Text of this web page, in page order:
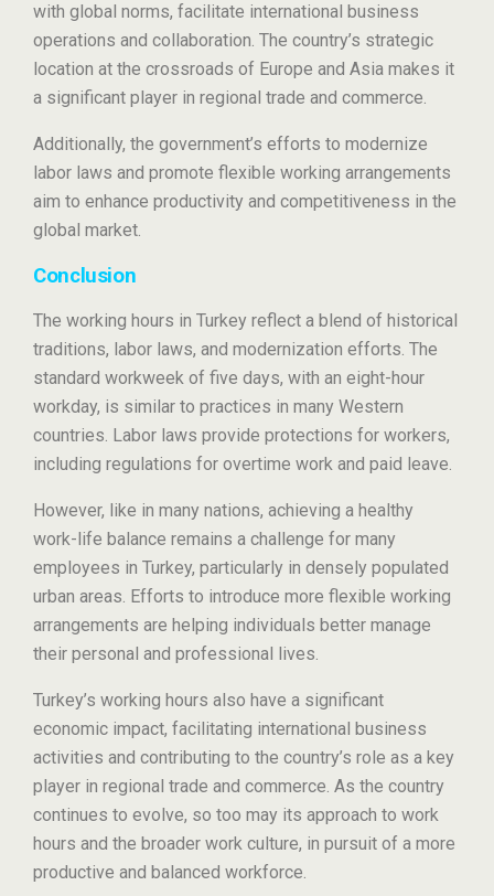
with global norms, facilitate international business
operations and collaboration. The country’s strategic
location at the crossroads of Europe and Asia makes it
a significant player in regional trade and commerce.
Additionally, the government’s efforts to modernize
labor laws and promote flexible working arrangements
aim to enhance productivity and competitiveness in the
global market.
Conclusion
The working hours in Turkey reflect a blend of historical
traditions, labor laws, and modernization efforts. The
standard workweek of five days, with an eight-hour
workday, is similar to practices in many Western
countries. Labor laws provide protections for workers,
including regulations for overtime work and paid leave.
However, like in many nations, achieving a healthy
work-life balance remains a challenge for many
employees in Turkey, particularly in densely populated
urban areas. Efforts to introduce more flexible working
arrangements are helping individuals better manage
their personal and professional lives.
Turkey’s working hours also have a significant
economic impact, facilitating international business
activities and contributing to the country’s role as a key
player in regional trade and commerce. As the country
continues to evolve, so too may its approach to work
hours and the broader work culture, in pursuit of a more
productive and balanced workforce.